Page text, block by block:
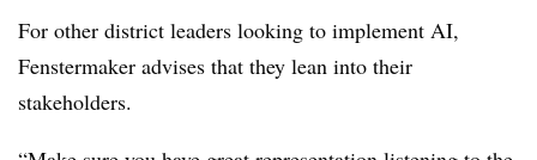
For other district leaders looking to implement AI,
Fenstermaker advises that they lean into their
stakeholders.